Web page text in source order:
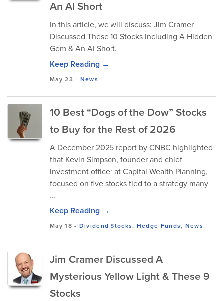
An AI Short
In this article, we will discuss: Jim Cramer
Discussed These 10 Stocks Including A Hidden
Gem & An AI Short.
Keep Reading →
May 23 - News
10 Best “Dogs of the Dow” Stocks
to Buy for the Rest of 2026
A December 2025 report by CNBC highlighted
that Kevin Simpson, founder and chief
investment officer at Capital Wealth Planning,
focused on five stocks tied to a strategy many
...
Keep Reading →
May 18 - Dividend Stocks, Hedge Funds, News
Jim Cramer Discussed A
Mysterious Yellow Light & These 9
Stocks